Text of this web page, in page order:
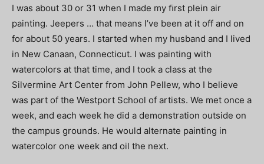
I was about 30 or 31 when I made my ﬁrst plein air
painting. Jeepers … that means I’ve been at it off and on
for about 50 years. I started when my husband and I lived
in New Canaan, Connecticut. I was painting with
watercolors at that time, and I took a class at the
Silvermine Art Center from John Pellew, who I believe
was part of the Westport School of artists. We met once a
week, and each week he did a demonstration outside on
the campus grounds. He would alternate painting in
watercolor one week and oil the next.